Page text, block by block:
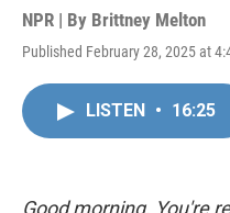
NPR | By Brittney Melton
Published February 28, 2025 at
LISTEN • 16:25
Good morning. You're